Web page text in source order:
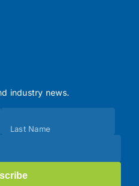
industry news.
Last Name